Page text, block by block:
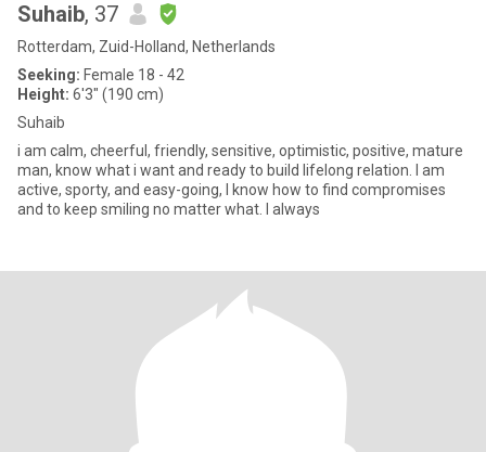
Suhaib, 37
Rotterdam, Zuid-Holland, Netherlands
Seeking: Female 18 - 42
Height: 6'3" (190 cm)
Suhaib
i am calm, cheerful, friendly, sensitive, optimistic, positive, mature
man, know what i want and ready to build lifelong relation. I am
active, sporty, and easy-going, I know how to find compromises
and to keep smiling no matter what. I always